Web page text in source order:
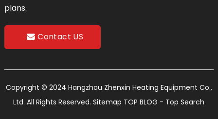
plans.
Contact US
Copyright © 2024 Hangzhou Zhenxin Heating Equipment Co.,
Ltd. All Rights Reserved.Sitemap TOP BLOG - Top Search